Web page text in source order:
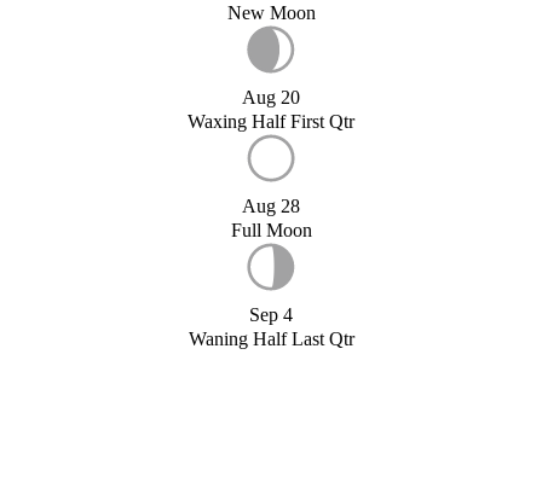
New Moon
Aug 20
Waxing Half First Qtr
Aug 28
Full Moon
Sep 4
Waning Half Last Qtr